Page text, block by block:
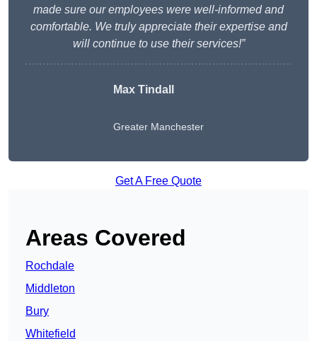
made sure our employees were well-informed and
comfortable. We truly appreciate their expertise and
will continue to use their services!”
Max Tindall
Greater Manchester
Get A Free Quote
Areas Covered
Rochdale
Middleton
Bury
Whitefield